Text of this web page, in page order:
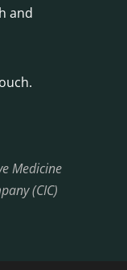
and
Medicine
(CIC)